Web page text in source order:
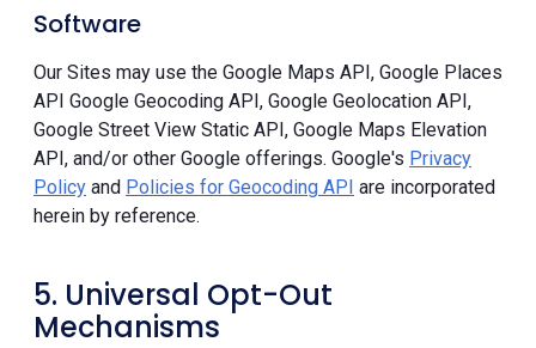
Software
Our Sites may use the Google Maps API, Google Places
API Google Geocoding API, Google Geolocation API,
Google Street View Static API, Google Maps Elevation
API, and/or other Google offerings. Google's Privacy
Policy and Policies for Geocoding API are incorporated
herein by reference.
5. Universal Opt-Out
Mechanisms